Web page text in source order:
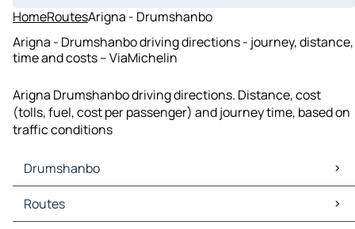
HomeRoutesArigna - Drumshanbo
Arigna - Drumshanbo driving directions - journey, distance,
time and costs – ViaMichelin
Arigna Drumshanbo driving directions. Distance, cost
(tolls, fuel, cost per passenger) and journey time, based on
traffic conditions
Drumshanbo
Drumshanbo Maps
Drumshanbo Traffic
Routes